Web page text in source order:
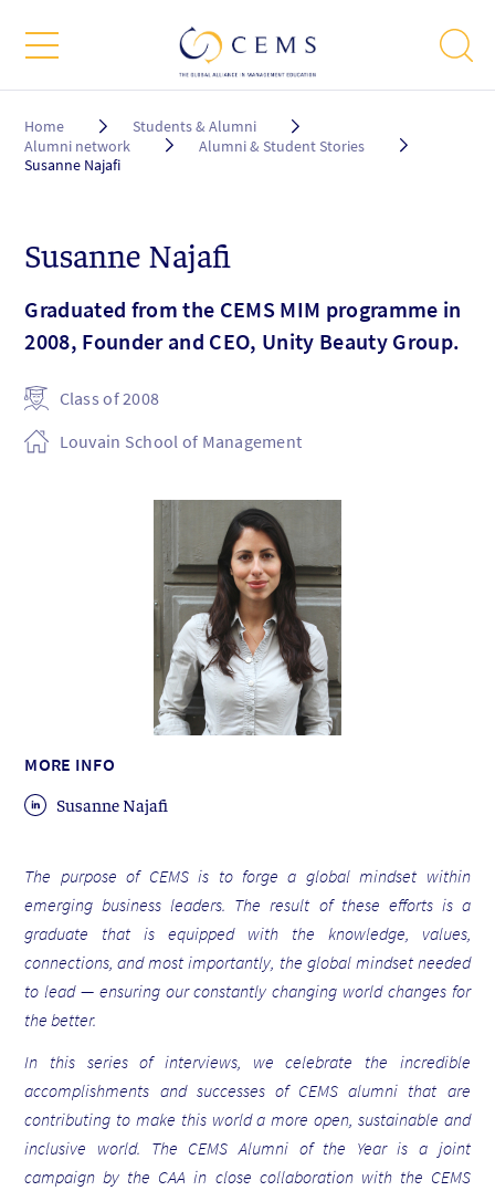
Breadcrumb
Home
Students & Alumni
Alumni network
Alumni & Student Stories
Susanne Najafi
Susanne Najafi
Graduated from the CEMS MIM programme in
2008, Founder and CEO, Unity Beauty Group.
Class of 2008
Louvain School of Management
MORE INFO
Susanne Najafi
The purpose of CEMS is to forge a global mindset within
emerging business leaders. The result of these efforts is a
graduate that is equipped with the knowledge, values,
connections, and most importantly, the global mindset needed
to lead — ensuring our constantly changing world changes for
the better.
In this series of interviews, we celebrate the incredible
accomplishments and successes of CEMS alumni that are
contributing to make this world a more open, sustainable and
inclusive world. The CEMS Alumni of the Year is a joint
campaign by the CAA in close collaboration with the CEMS